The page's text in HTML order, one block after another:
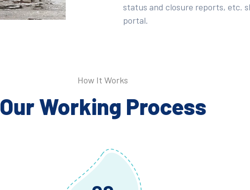
status and closure reports, etc.
portal.
How It Works
Our Working Process